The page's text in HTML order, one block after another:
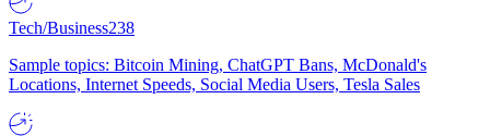
Tech/Business238
Sample topics: Bitcoin Mining, ChatGPT Bans, McDonald's
Locations, Internet Speeds, Social Media Users, Tesla Sales